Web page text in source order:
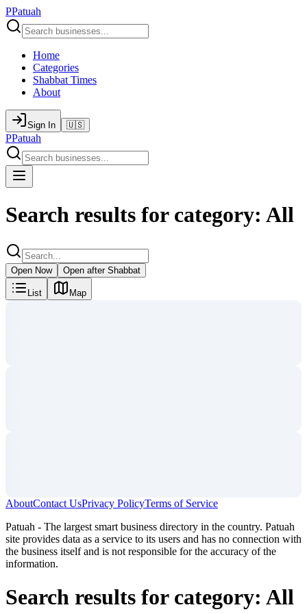
PPatuah
Home
Categories
Shabbat Times
About
Sign In 🇺🇸
PPatuah
Search results for category: All
Open Now Open after Shabbat
List Map
AboutContact UsPrivacy PolicyTerms of Service
Patuah - The largest smart business directory in the country. Patuah
site provides data as a service to its users and has no connection with
the business itself and is not responsible for the accuracy of the
information.
Search results for category: All